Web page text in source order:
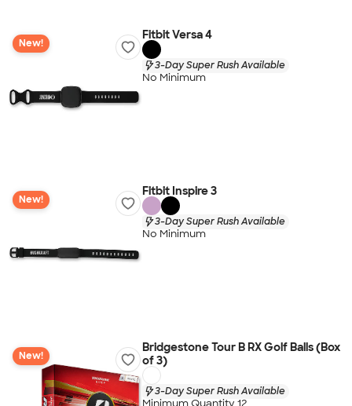
New!
Fitbit Versa 4
3-Day Super Rush Available
No Minimum
New!
Fitbit Inspire 3
3-Day Super Rush Available
No Minimum
New!
Bridgestone Tour B RX Golf Balls (Box
of 3)
3-Day Super Rush Available